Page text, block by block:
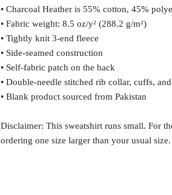
• Charcoal Heather is 55% cotton, 45%
• Fabric weight: 8.5 oz/y² (288.2 g/m²)
• Tightly knit 3-end fleece
• Side-seamed construction
• Self-fabric patch on the back
• Double-needle stitched rib collar, cuffs,
• Blank product sourced from Pakistan
Disclaimer: This sweatshirt runs small. For
ordering one size larger than your usual size.